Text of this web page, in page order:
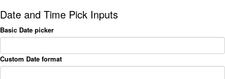
Date and Time Pick Inputs
Basic Date picker
Custom Date format